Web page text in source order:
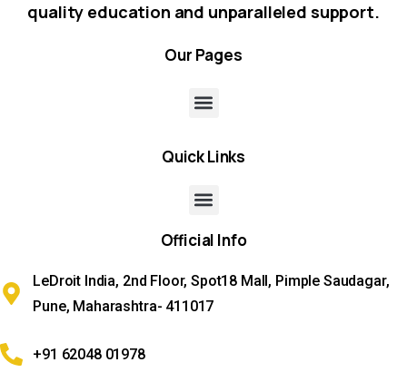
quality education and unparalleled support.
Our Pages
QuickLinks
Official Info
LeDroit India, 2nd Floor, Spot18 Mall, Pimple Saudagar,
Pune, Maharashtra- 411017
+91 62048 01978